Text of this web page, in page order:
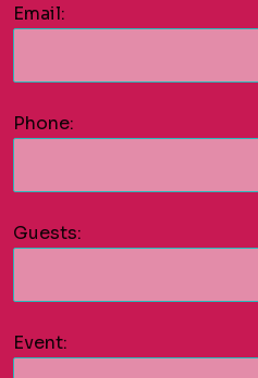
Email:
Phone:
Guests:
Event: